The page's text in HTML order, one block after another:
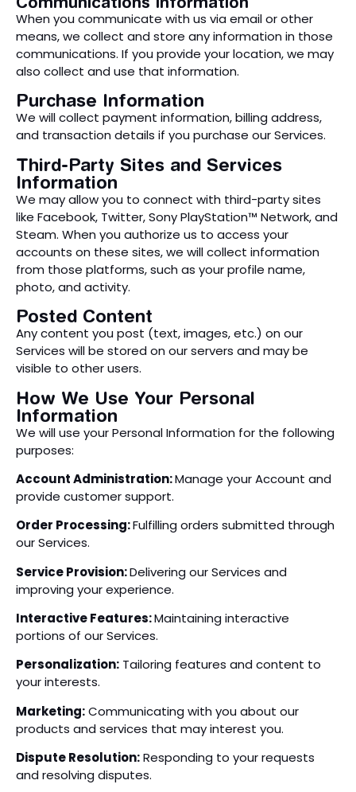
When you communicate with us via email or other
means, we collect and store any information in those
communications. If you provide your location, we may
also collect and use that information.
Purchase Information
We will collect payment information, billing address,
and transaction details if you purchase our Services.
Third-Party Sites and Services
Information
We may allow you to connect with third-party sites
like Facebook, Twitter, Sony PlayStation™ Network, and
Steam. When you authorize us to access your
accounts on these sites, we will collect information
from those platforms, such as your profile name,
photo, and activity.
Posted Content
Any content you post (text, images, etc.) on our
Services will be stored on our servers and may be
visible to other users.
How We Use Your Personal
Information
We will use your Personal Information for the following
purposes:
Account Administration:Manage your Account and
provide customer support.
Order Processing:Fulfilling orders submitted through
our Services.
Service Provision:Delivering our Services and
improving your experience.
Interactive Features:Maintaining interactive
portions of our Services.
Personalization: Tailoring features and content to
your interests.
Marketing:Communicating with you about our
products and services that may interest you.
Dispute Resolution:Responding to your requests
and resolving disputes.